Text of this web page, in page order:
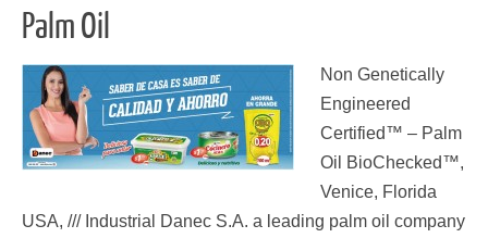
Palm Oil
Non Genetically
Engineered
Certified™ – Palm
Oil BioChecked™,
Venice, Florida
USA, /// Industrial Danec S.A. a leading palm oil company